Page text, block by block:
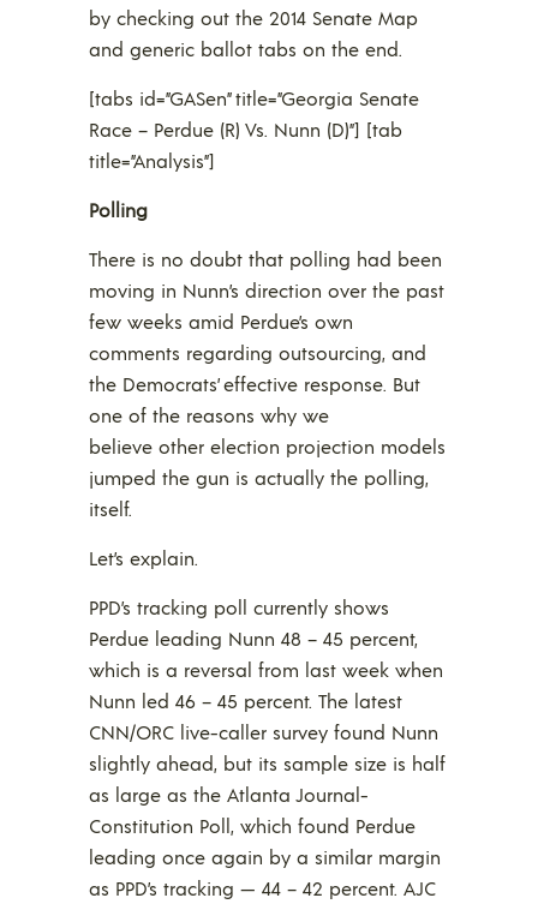
by checking out the 2014 Senate Map
and generic ballot tabs on the end.
[tabs id=”GASen” title=”Georgia Senate
Race – Perdue (R) Vs. Nunn (D)”] [tab
title=”Analysis”]
Polling
There is no doubt that polling had been
moving in Nunn’s direction over the past
few weeks amid Perdue’s own
comments regarding outsourcing, and
the Democrats’ effective response. But
one of the reasons why we
believe other election projection models
jumped the gun is actually the polling,
itself.
Let’s explain.
PPD’s tracking poll currently shows
Perdue leading Nunn 48 – 45 percent,
which is a reversal from last week when
Nunn led 46 – 45 percent. The latest
CNN/ORC live-caller survey found Nunn
slightly ahead, but its sample size is half
as large as the Atlanta Journal-
Constitution Poll, which found Perdue
leading once again by a similar margin
as PPD’s tracking — 44 – 42 percent. AJC